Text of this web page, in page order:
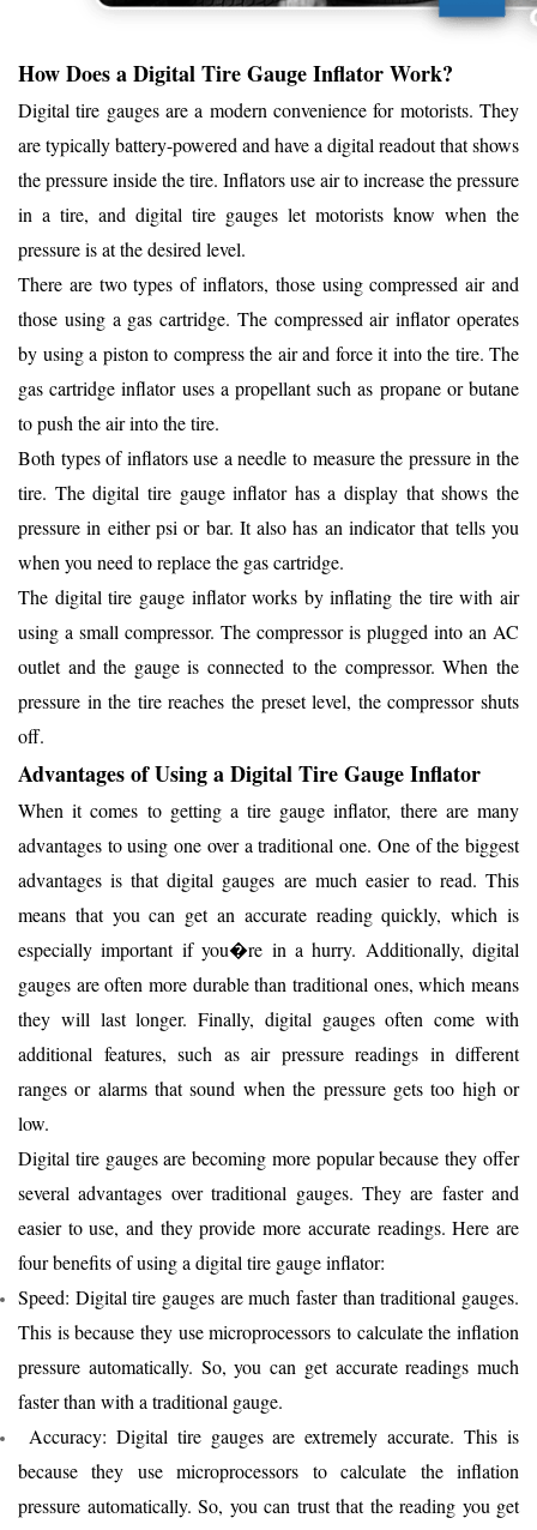
How Does a Digital Tire Gauge Inflator Work?
Digital tire gauges are a modern convenience for motorists. They
are typically battery-powered and have a digital readout that shows
the pressure inside the tire. Inflators use air to increase the pressure
in a tire, and digital tire gauges let motorists know when the
pressure is at the desired level.
There are two types of inflators, those using compressed air and
those using a gas cartridge. The compressed air inflator operates
by using a piston to compress the air and force it into the tire. The
gas cartridge inflator uses a propellant such as propane or butane
to push the air into the tire.
Both types of inflators use a needle to measure the pressure in the
tire. The digital tire gauge inflator has a display that shows the
pressure in either psi or bar. It also has an indicator that tells you
when you need to replace the gas cartridge.
The digital tire gauge inflator works by inflating the tire with air
using a small compressor. The compressor is plugged into an AC
outlet and the gauge is connected to the compressor. When the
pressure in the tire reaches the preset level, the compressor shuts
off.
Advantages of Using a Digital Tire Gauge Inflator
When it comes to getting a tire gauge inflator, there are many
advantages to using one over a traditional one. One of the biggest
advantages is that digital gauges are much easier to read. This
means that you can get an accurate reading quickly, which is
especially important if you�re in a hurry. Additionally, digital
gauges are often more durable than traditional ones, which means
they will last longer. Finally, digital gauges often come with
additional features, such as air pressure readings in different
ranges or alarms that sound when the pressure gets too high or
low.
Digital tire gauges are becoming more popular because they offer
several advantages over traditional gauges. They are faster and
easier to use, and they provide more accurate readings. Here are
four benefits of using a digital tire gauge inflator:
Speed: Digital tire gauges are much faster than traditional gauges.
This is because they use microprocessors to calculate the inflation
pressure automatically. So, you can get accurate readings much
faster than with a traditional gauge.
Accuracy: Digital tire gauges are extremely accurate. This is
because they use microprocessors to calculate the inflation
pressure automatically. So, you can trust that the reading you get